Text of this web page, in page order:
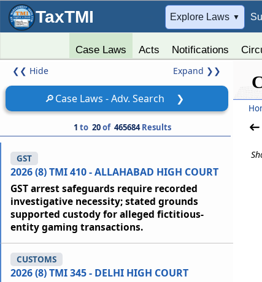
TaxTMI Explore Laws ▼
Case Laws Acts Notifications
❮❮ Hide Expand ❯❯
🔎Case Laws - Adv. Search ❯
1 to 20of 465684Results
2026 (8) TMI 410 - ALLAHABAD HIGH COURT
GST
GST arrest safeguards require recorded
investigative necessity; stated grounds
supported custody for alleged fictitious-
entity gaming transactions.
2026 (8) TMI 345 - DELHI HIGH COURT
CUSTOMS